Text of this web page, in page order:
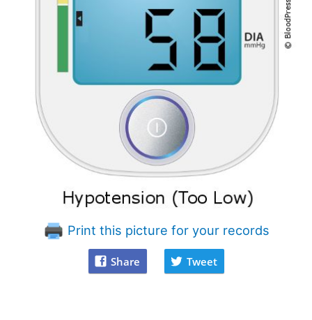
Print this picture for your records
Share Tweet